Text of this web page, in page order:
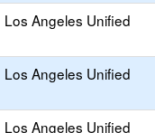
Los Angeles Unified
Los Angeles Unified
Los Angeles Unified